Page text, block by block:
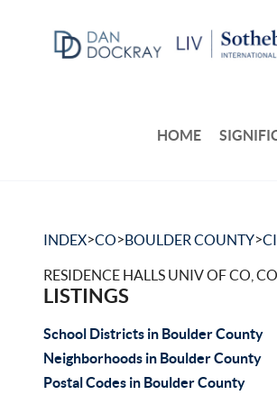
HOME
INDEX>CO>BOULDER COUNTY>
RESIDENCE HALLS UNIV OF CO,
LISTINGS
School Districts in Boulder County
Neighborhoods in Boulder County
Postal Codes in Boulder County